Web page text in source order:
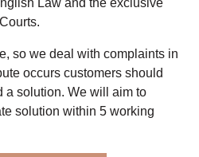
Law and the exclusive
so we deal with complaints in
occurs customers should
a solution. We will aim to
solution within 5 working